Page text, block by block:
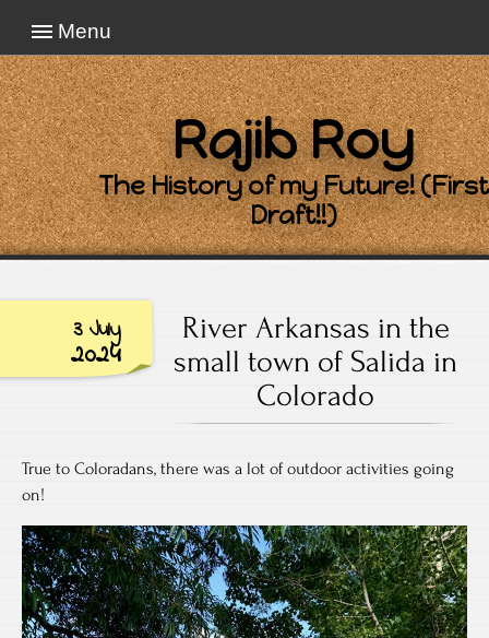
Menu
Rajib Roy
The History of my Future! (First
Draft!!)
3 July
2024
River Arkansas in the
small town of Salida in
Colorado
True to Coloradans, there was a lot of outdoor activities going
on!